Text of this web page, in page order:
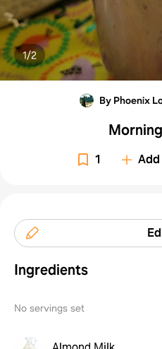
1/2
By Phoenix
1
Ingredients
No servings set